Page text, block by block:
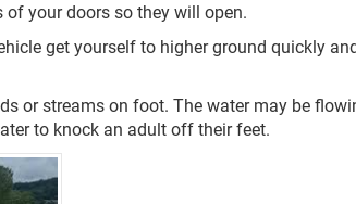
your doors so they will open.
get yourself to higher ground quickly
or streams on foot. The water may be
to knock an adult off their feet.